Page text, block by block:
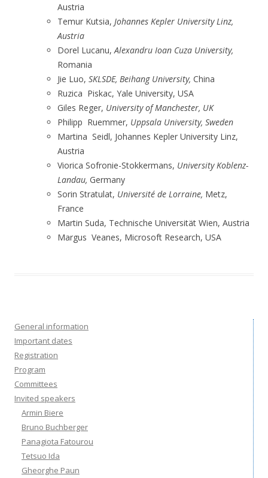
Austria
Temur Kutsia, Johannes Kepler University Linz,
Austria
Dorel Lucanu,Alexandru Ioan Cuza University,
Romania
Jie Luo, SKLSDE, Beihang University, China
Ruzica Piskac, Yale University, USA
Giles Reger, University of Manchester, UK
Philipp Ruemmer, Uppsala University, Sweden
Martina Seidl, Johannes Kepler University Linz,
Austria
Viorica Sofronie-Stokkermans, University Koblenz-
Landau, Germany
Sorin Stratulat, Université de Lorraine, Metz,
France
Martin Suda, Technische Universität Wien, Austria
Margus Veanes, Microsoft Research, USA
General information
Important dates
Registration
Program
Committees
Invited speakers
Armin Biere
Bruno Buchberger
Panagiota Fatourou
Tetsuo Ida
Gheorghe Paun